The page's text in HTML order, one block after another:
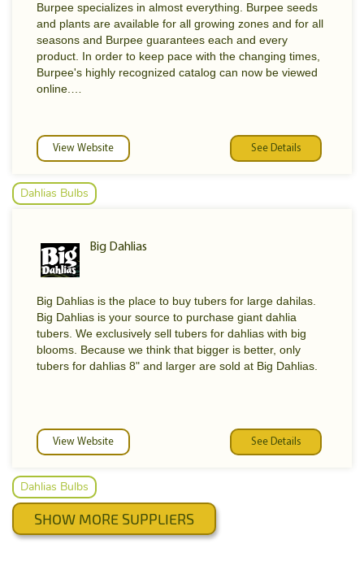
Burpee specializes in almost everything. Burpee seeds
and plants are available for all growing zones and for all
seasons and Burpee guarantees each and every
product. In order to keep pace with the changing times,
Burpee's highly recognized catalog can now be viewed
online.
catalog in the world to offer yellow seed corn? Burpee
also introduced a new cabbage variety called Surehead
recent innovations include the seedless tomato and the
"Snackpack" watermelon- a personal-size healthful treat
View Website See Details
Dahlias Bulbs
Big Dahlias
Big Dahlias is the place to buy tubers for large dahilas.
Big Dahlias is your source to purchase giant dahlia
tubers. We exclusively sell tubers for dahlias with big
blooms. Because we think that bigger is better, only
tubers for dahlias 8" and larger are sold at Big Dahlias.
View Website See Details
Dahlias Bulbs
SHOW MORE SUPPLIERS